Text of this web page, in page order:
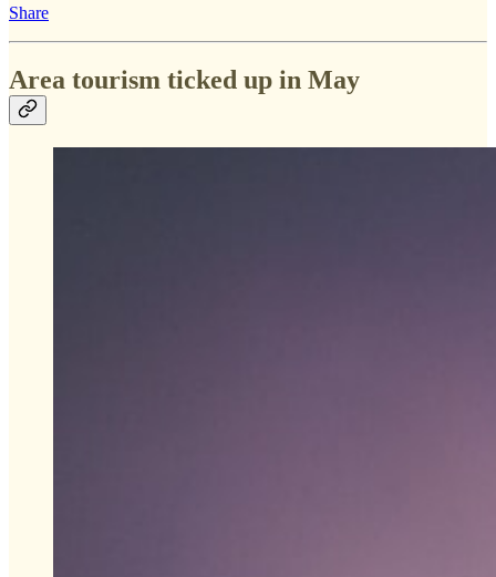
Share
Area tourism ticked up in May